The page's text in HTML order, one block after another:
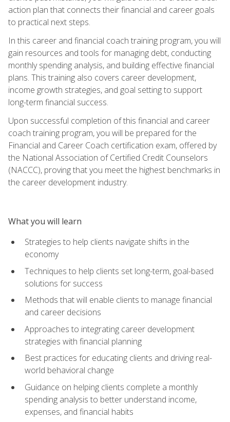
action plan that connects their financial and career goals
to practical next steps.
In this career and financial coach training program, you will
gain resources and tools for managing debt, conducting
monthly spending analysis, and building effective financial
plans. This training also covers career development,
income growth strategies, and goal setting to support
long-term financial success.
Upon successful completion of this financial and career
coach training program, you will be prepared for the
Financial and Career Coach certification exam, offered by
the National Association of Certified Credit Counselors
(NACCC), proving that you meet the highest benchmarks in
the career development industry.
What you will learn
Strategies to help clients navigate shifts in the
economy
Techniques to help clients set long-term, goal-based
solutions for success
Methods that will enable clients to manage financial
and career decisions
Approaches to integrating career development
strategies with financial planning
Best practices for educating clients and driving real-
world behavioral change
Guidance on helping clients complete a monthly
spending analysis to better understand income,
expenses, and financial habits